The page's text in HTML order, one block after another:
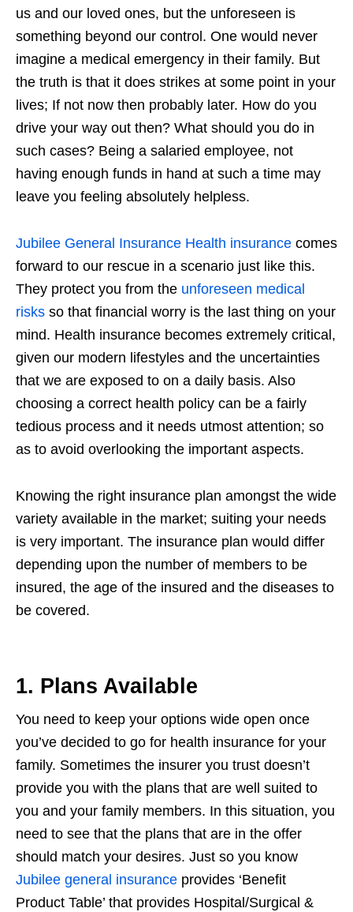
us and our loved ones, but the unforeseen is
something beyond our control. One would never
imagine a medical emergency in their family. But
the truth is that it does strikes at some point in your
lives; If not now then probably later. How do you
drive your way out then? What should you do in
such cases? Being a salaried employee, not
having enough funds in hand at such a time may
leave you feeling absolutely helpless.
Jubilee General Insurance Health insurance comes
forward to our rescue in a scenario just like this.
They protect you from the unforeseen medical
risks so that financial worry is the last thing on your
mind. Health insurance becomes extremely critical,
given our modern lifestyles and the uncertainties
that we are exposed to on a daily basis. Also
choosing a correct health policy can be a fairly
tedious process and it needs utmost attention; so
as to avoid overlooking the important aspects.
Knowing the right insurance plan amongst the wide
variety available in the market; suiting your needs
is very important. The insurance plan would differ
depending upon the number of members to be
insured, the age of the insured and the diseases to
be covered.
1. Plans Available
You need to keep your options wide open once
you’ve decided to go for health insurance for your
family. Sometimes the insurer you trust doesn’t
provide you with the plans that are well suited to
you and your family members. In this situation, you
need to see that the plans that are in the offer
should match your desires. Just so you know
Jubilee general insurance provides ‘Benefit
Product Table’ that provides Hospital/Surgical &